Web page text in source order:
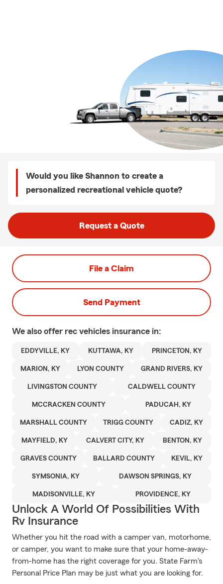
Would you like Shannon to create a
personalized recreational vehicle quote?
Request a Quote
File a Claim
Send Payment
We also offer rec vehicles insurance in:
EDDYVILLE, KY KUTTAWA, KY PRINCETON, KY
MARION, KY LYON COUNTY GRAND RIVERS, KY
LIVINGSTON COUNTY CALDWELL COUNTY
MCCRACKEN COUNTY PADUCAH, KY
MARSHALL COUNTY TRIGG COUNTY CADIZ, KY
MAYFIELD, KY CALVERT CITY, KY BENTON, KY
GRAVES COUNTY BALLARD COUNTY KEVIL, KY
SYMSONIA, KY DAWSON SPRINGS, KY
MADISONVILLE, KY PROVIDENCE, KY
Unlock A World Of Possibilities With
Rv Insurance
Whether you hit the road with a camper van, motorhome,
or camper, you want to make sure that your home-away-
from-home has the right coverage for you. State Farm's
Personal Price Plan may be just what you are looking for.